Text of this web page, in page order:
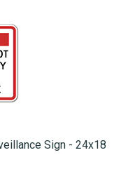
Sign - 24x18